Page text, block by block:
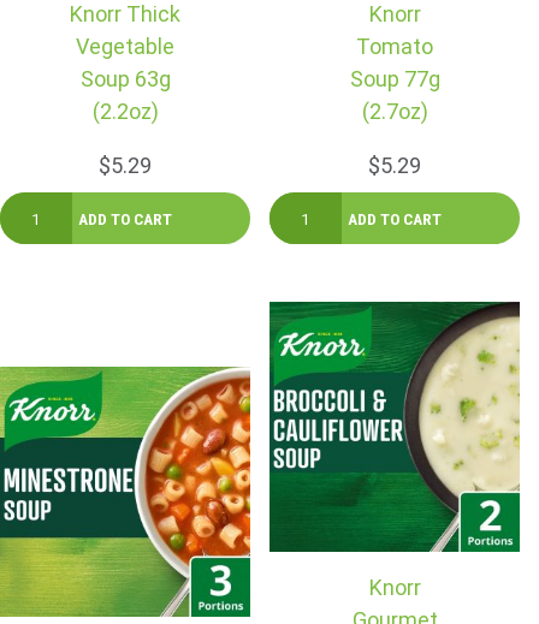
Knorr Thick
Vegetable
Soup 63g
(2.2oz)
$5.29
Knorr
Tomato
Soup 77g
(2.7oz)
$5.29
Knorr